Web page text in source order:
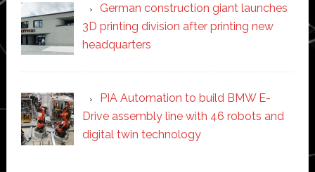
German construction giant launches
3D printing division after printing new
headquarters
PIA Automation to build BMW E-
Drive assembly line with 46 robots and
digital twin technology